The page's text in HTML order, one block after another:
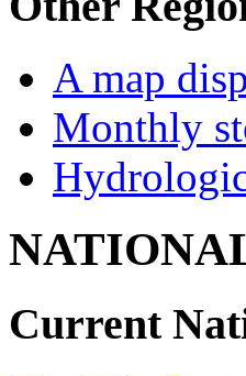
A map
Monthly
Current